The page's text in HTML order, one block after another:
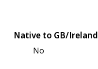
Native to GB/Ireland
No